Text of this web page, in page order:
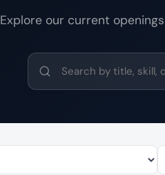
Explore our current